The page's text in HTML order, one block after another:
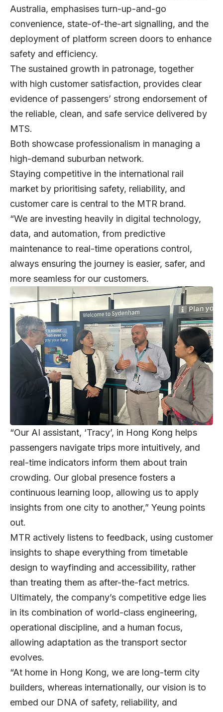
Australia, emphasises turn-up-and-go
convenience, state-of-the-art signalling, and the
deployment of platform screen doors to enhance
safety and efficiency.
The sustained growth in patronage, together
with high customer satisfaction, provides clear
evidence of passengers’ strong endorsement of
the reliable, clean, and safe service delivered by
MTS.
Both showcase professionalism in managing a
high-demand suburban network.
Staying competitive in the international rail
market by prioritising safety, reliability, and
customer care is central to the MTR brand.
“We are investing heavily in digital technology,
data, and automation, from predictive
maintenance to real-time operations control,
always ensuring the journey is easier, safer, and
more seamless for our customers.
“Our AI assistant, ‘Tracy’, in Hong Kong helps
passengers navigate trips more intuitively, and
real-time indicators inform them about train
crowding. Our global presence fosters a
continuous learning loop, allowing us to apply
insights from one city to another,” Yeung points
out.
MTR actively listens to feedback, using customer
insights to shape everything from timetable
design to wayfinding and accessibility, rather
than treating them as after-the-fact metrics.
Ultimately, the company’s competitive edge lies
in its combination of world-class engineering,
operational discipline, and a human focus,
allowing adaptation as the transport sector
evolves.
“At home in Hong Kong, we are long-term city
builders, whereas internationally, our vision is to
embed our DNA of safety, reliability, and